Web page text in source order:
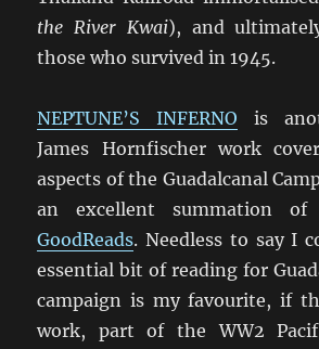
the River Kwai), and
those who survived in 1945.
NEPTUNE’S INFERNO is
James Hornfischer work
aspects of the Guadalcanal
an excellent summation
GoodReads. Needless to say I
essential bit of reading for
campaign is my favourite, if
work, part of the WW2